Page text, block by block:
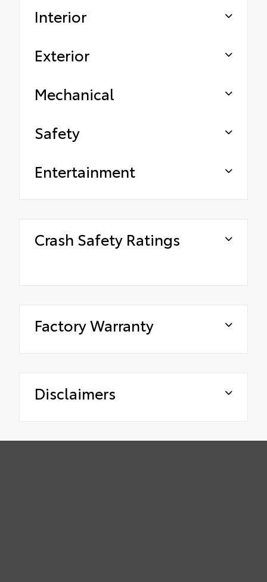
Interior
Exterior
Mechanical
Safety
Entertainment
Crash Safety Ratings
Factory Warranty
Disclaimers